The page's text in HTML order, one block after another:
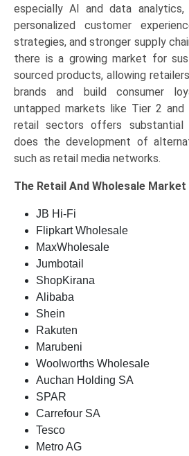
especially AI and data
personalized customer
strategies, and stronger supply
there is a growing market for
sourced products, allowing
brands and build consumer
untapped markets like Tier 2
retail sectors offers substantial
does the development of
such as retail media networks.
The Retail And Wholesale Market
JB Hi-Fi
Flipkart Wholesale
MaxWholesale
Jumbotail
ShopKirana
Alibaba
Shein
Rakuten
Marubeni
Woolworths Wholesale
Auchan Holding SA
SPAR
Carrefour SA
Tesco
Metro AG